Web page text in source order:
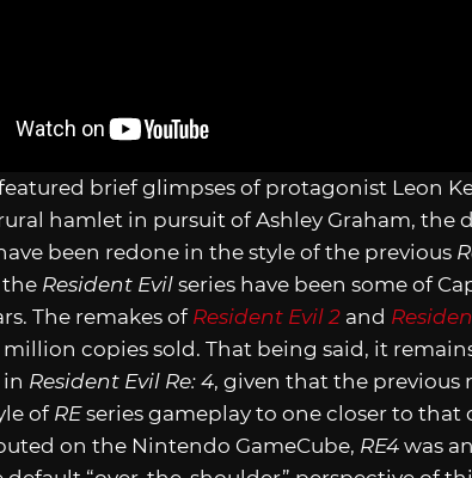
brief glimpses of protagonist Leon
hamlet in pursuit of Ashley Graham, the
been redone in the style of the previous
the Resident Evil series have been some of
The remakes of Resident Evil 2 and
million copies sold. That being said, it
Resident Evil Re: 4, given that the previous
of REseries gameplay to one closer to that
on the Nintendo GameCube, RE4 was